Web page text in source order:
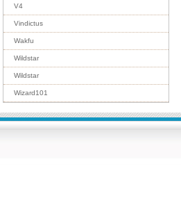
V4
Vindictus
Wakfu
Wildstar
Wildstar
Wizard101